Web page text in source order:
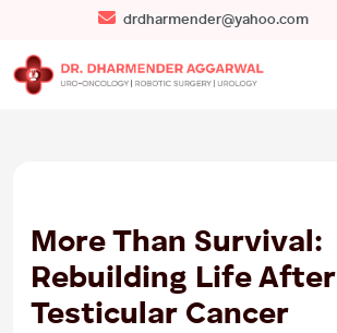
drdharmender@yahoo.com
More Than Survival:
Rebuilding Life After
Testicular Cancer